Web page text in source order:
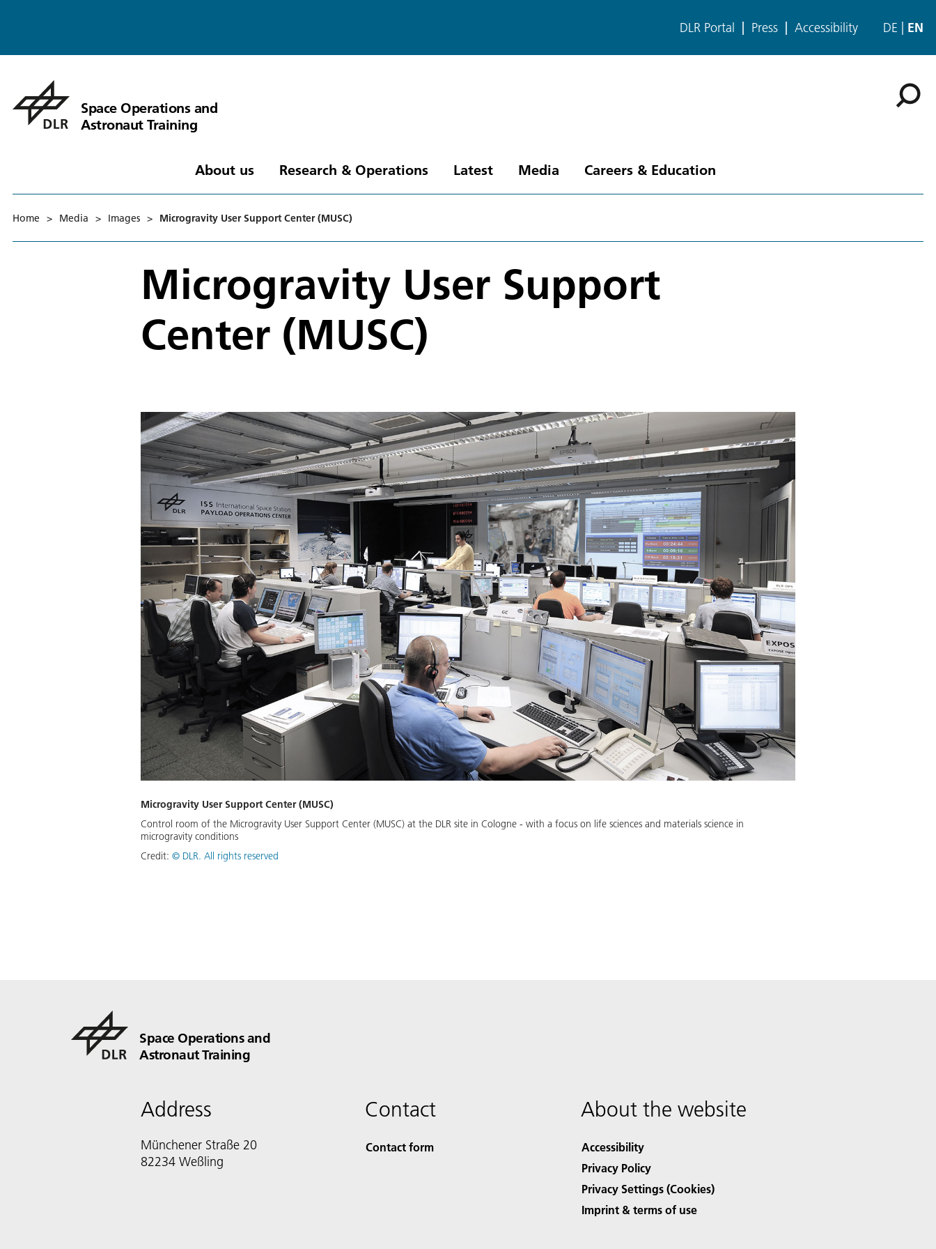
DLR Portal Press Accessibility DE EN
Space Operations and
Astronaut Training
About us Research & Operations Latest Media Careers & Education
Home > Media > Images > Microgravity User Support Center (MUSC)
Microgravity User Support
Center (MUSC)
Microgravity User Support Center (MUSC)
Control room of the Microgravity User Support Center (MUSC) at the DLR site in Cologne - with a focus on life sciences and materials science in
microgravity conditions
Credit: © DLR. All rights reserved
Space Operations and
Astronaut Training
Address
Münchener Straße 20
82234 Weßling
Contact
Contact form
About the website
Accessibility
Privacy Policy
Privacy Settings (Cookies)
Imprint & terms of use